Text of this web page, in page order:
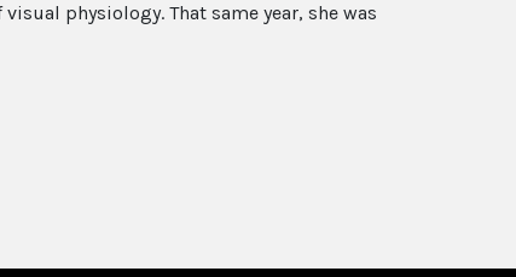
physiology. That same year, she was